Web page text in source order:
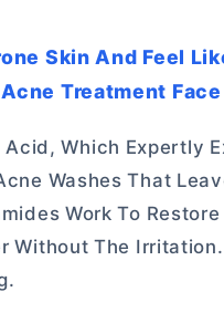
Skin And Feel
Treatment
Which Expertly
Washes That
Work To
Without The